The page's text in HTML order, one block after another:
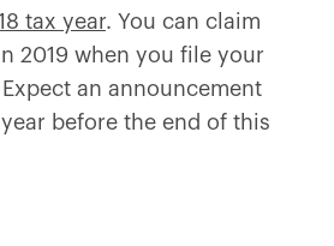
tax year. You can claim
2019 when you file your
an announcement
before the end of this